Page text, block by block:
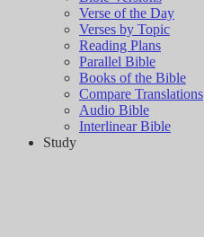
Verse of the Day
Verses by Topic
Reading Plans
Parallel Bible
Books of the Bible
Compare Translations
Audio Bible
Interlinear Bible
Study